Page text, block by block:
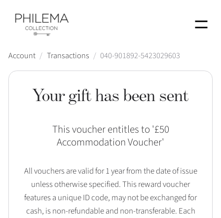
Menu
Account / Transactions / 040-901892-5423029603
Your gift has been sent
This voucher entitles to '£50
Accommodation Voucher'
All vouchers are valid for 1 year from the date of issue
unless otherwise specified. This reward voucher
features a unique ID code, may not be exchanged for
cash, is non-refundable and non-transferable. Each